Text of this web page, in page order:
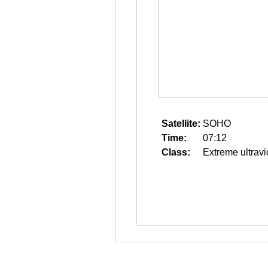
Satellite: SOHO
Time:
07:12
Class:
Extreme